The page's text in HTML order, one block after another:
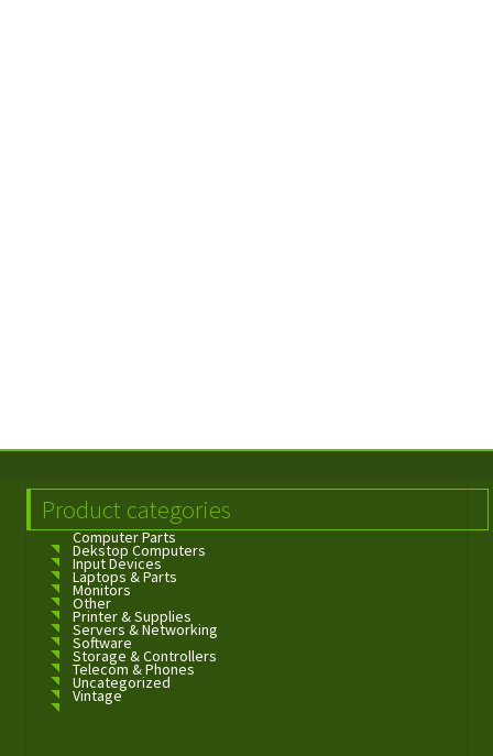
Product categories
Computer Parts
Dekstop Computers
Input Devices
Laptops & Parts
Monitors
Other
Printer & Supplies
Servers & Networking
Software
Storage & Controllers
Telecom & Phones
Uncategorized
Vintage